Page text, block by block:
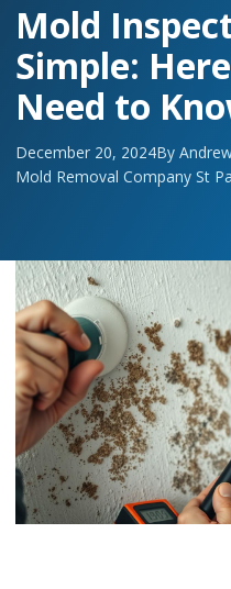
Mold
Simple:
Need to
December 20, 2024By
Mold Removal Company St